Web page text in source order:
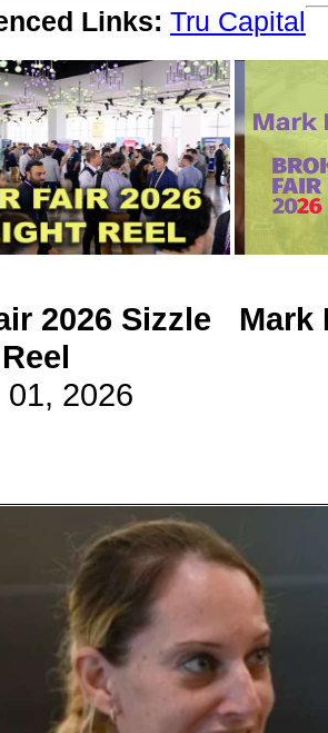
Links: Tru Capital
2026 Sizzle
Reel
01, 2026
Mark